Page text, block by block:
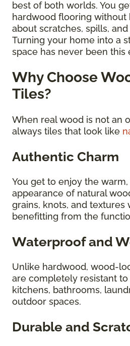
best of both worlds. You
hardwood flooring without
about scratches, spills,
Turning your home into a
space has never been this
Why Choose
Tiles?
When real wood is not an
always tiles that look like
Authentic Charm
You get to enjoy the
appearance of natural
grains, knots, and textures
benefitting from the
Waterproof and
Unlike hardwood, wood-
are completely resistant
kitchens, bathrooms,
outdoor spaces.
Durable and